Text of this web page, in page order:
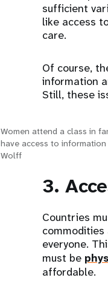
sufficient
like access
care.
Of course,
information
Still, these
Women attend a class in
have access to
Wolff
3.
Countries
everyone.
must be
affordable.